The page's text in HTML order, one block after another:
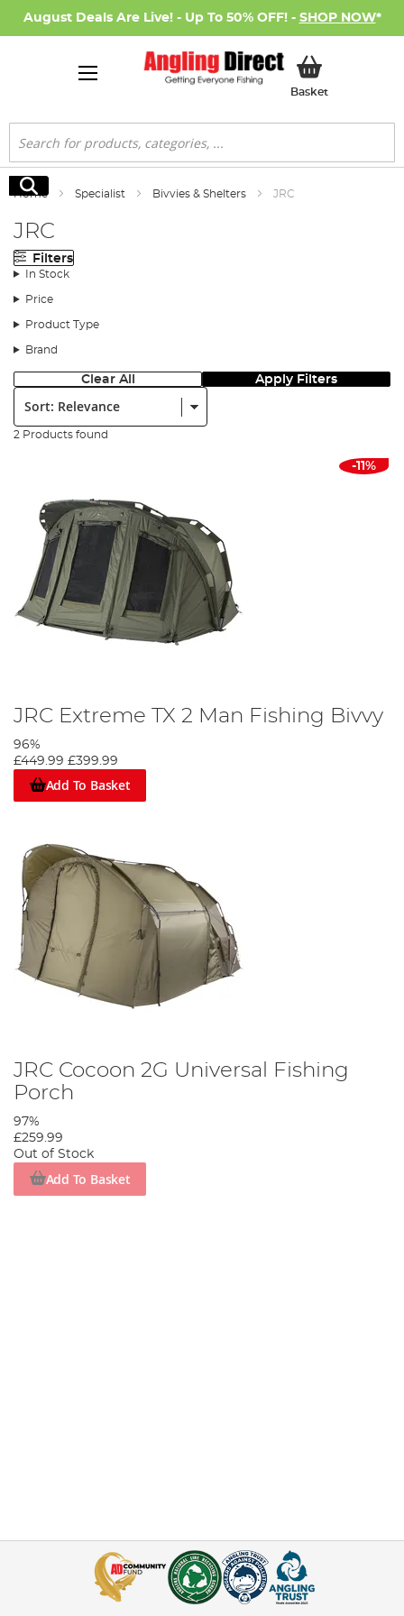
August Deals Are Live! - Up To 50% OFF! - SHOP NOW*
BasketMy Basket
Search
Search
Home Specialist Bivvies & Shelters JRC
JRC
Filters
In Stock
Price
Product Type
Brand
Clear All Apply Filters
Sort:
2 Products found
-11%
JRC Extreme TX 2 Man Fishing Bivvy
96%
£449.99 £399.99
Add To Basket
JRC Cocoon 2G Universal Fishing
Porch
97%
£259.99
Out of Stock
Add To Basket